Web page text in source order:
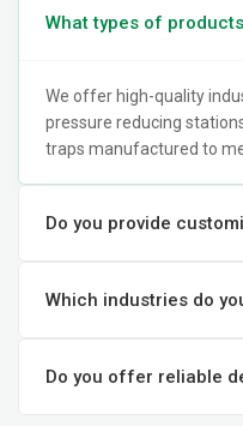
What types of
We offer high-quality
pressure reducing
traps manufactured to
Do you provide
Which industries do
Do you offer reliable